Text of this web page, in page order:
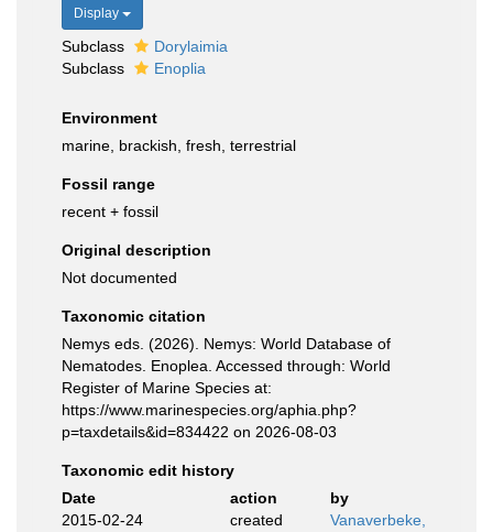
Display
Subclass
Dorylaimia
Subclass
Enoplia
Environment
marine, brackish, fresh, terrestrial
Fossil range
recent + fossil
Original description
Not documented
Taxonomic citation
Nemys eds. (2026). Nemys: World Database of
Nematodes. Enoplea. Accessed through: World
Register of Marine Species at:
https://www.marinespecies.org/aphia.php?
p=taxdetails&id=834422 on 2026-08-03
Taxonomic edit history
Date
action
by
2015-02-24
created
Vanaverbeke,